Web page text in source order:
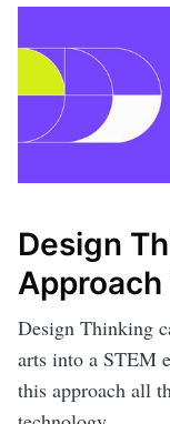
Design
Design Thinking
arts into a STEM
this approach all